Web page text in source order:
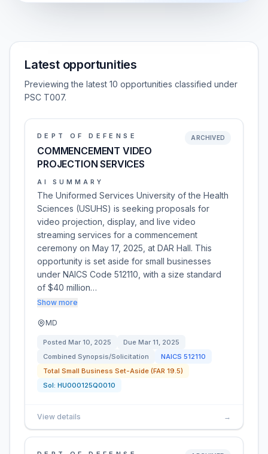
Latest opportunities
Previewing the latest 10 opportunities classified under
PSC T007.
DEPT OF DEFENSE
COMMENCEMENT VIDEO
PROJECTION SERVICES
ARCHIVED
AI SUMMARY
The Uniformed Services University of the Health
Sciences (USUHS) is seeking proposals for
video projection, display, and live video
streaming services for a commencement
ceremony on May 17, 2025, at DAR Hall. This
opportunity is set aside for small businesses
under NAICS Code 512110, with a size standard
of $40 million…
Show more
MD
Posted Mar 10, 2025 Due Mar 11, 2025
Combined Synopsis/Solicitation
NAICS 512110
Total Small Business Set-Aside (FAR 19.5)
Sol: HU000125Q0010
View details →